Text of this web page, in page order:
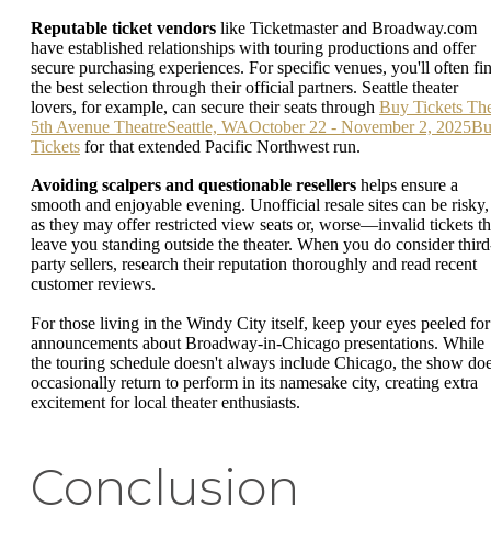
Reputable ticket vendors like Ticketmaster and Broadway.com
have established relationships with touring productions and offer
secure purchasing experiences. For specific venues, you'll often
the best selection through their official partners. Seattle theater
lovers, for example, can secure their seats through Buy Tickets
5th Avenue TheatreSeattle, WAOctober 22 - November 2,
Tickets for that extended Pacific Northwest run.
Avoiding scalpers and questionable resellers helps ensure a
smooth and enjoyable evening. Unofficial resale sites can be risky,
as they may offer restricted view seats or, worse—invalid tickets
leave you standing outside the theater. When you do consider
party sellers, research their reputation thoroughly and read recent
customer reviews.
For those living in the Windy City itself, keep your eyes peeled for
announcements about Broadway-in-Chicago presentations. While
the touring schedule doesn't always include Chicago, the show
occasionally return to perform in its namesake city, creating extra
excitement for local theater enthusiasts.
Conclusion